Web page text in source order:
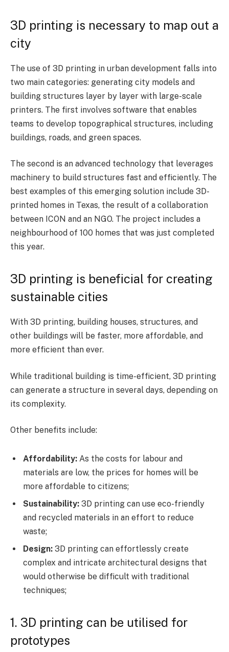
3D printing is necessary to map out a
city
The use of 3D printing in urban development falls into
two main categories: generating city models and
building structures layer by layer with large-scale
printers. The first involves software that enables
teams to develop topographical structures, including
buildings, roads, and green spaces.
The second is an advanced technology that leverages
machinery to build structures fast and efficiently. The
best examples of this emerging solution include 3D-
printed homes in Texas, the result of a collaboration
between ICON and an NGO. The project includes a
neighbourhood of 100 homes that was just completed
this year.
3D printing is beneficial for creating
sustainable cities
With 3D printing, building houses, structures, and
other buildings will be faster, more affordable, and
more efficient than ever.
While traditional building is time-efficient, 3D printing
can generate a structure in several days, depending on
its complexity.
Other benefits include:
Affordability: As the costs for labour and
materials are low, the prices for homes will be
more affordable to citizens;
Sustainability: 3D printing can use eco-friendly
and recycled materials in an effort to reduce
waste;
Design: 3D printing can effortlessly create
complex and intricate architectural designs that
would otherwise be difficult with traditional
techniques;
1. 3D printing can be utilised for
prototypes